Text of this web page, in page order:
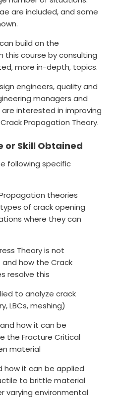
are included, and some
build on the
this course by consulting
more in-depth, topics.
engineers, quality and
managers and
interested in improving
Propagation Theory.
or Skill Obtained
following specific
theories
of crack opening
where they can
Theory is not
how the Crack
resolve this
to analyze crack
LBCs, meshing)
how it can be
the Fracture Critical
material
how it can be applied
to brittle material
varying environmental